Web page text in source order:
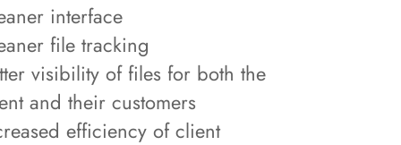
interface
file tracking
visibility of files for both the
and their customers
efficiency of client